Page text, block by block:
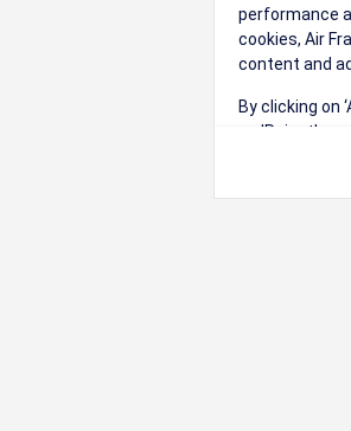
performance
cookies, Air
content and
By clicking on
on 'Reject',
Change